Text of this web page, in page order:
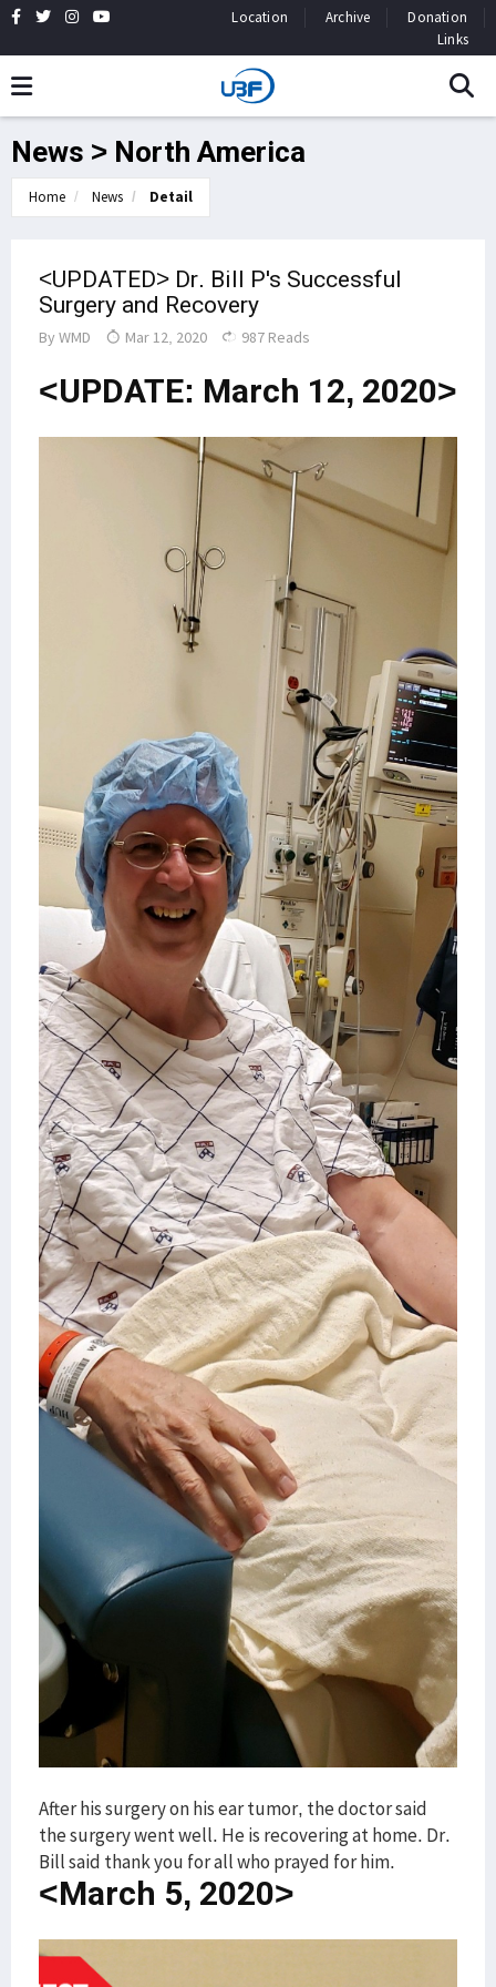
Location Archive
Donation
Links
News > North America
Home News Detail
<UPDATED> Dr. Bill P's Successful
Surgery and Recovery
By WMD Mar 12, 2020 987 Reads
<UPDATE: March 12, 2020>
After his surgery on his ear tumor, the doctor said
the surgery went well. He is recovering at home. Dr.
Bill said thank you for all who prayed for him.
<March 5, 2020>